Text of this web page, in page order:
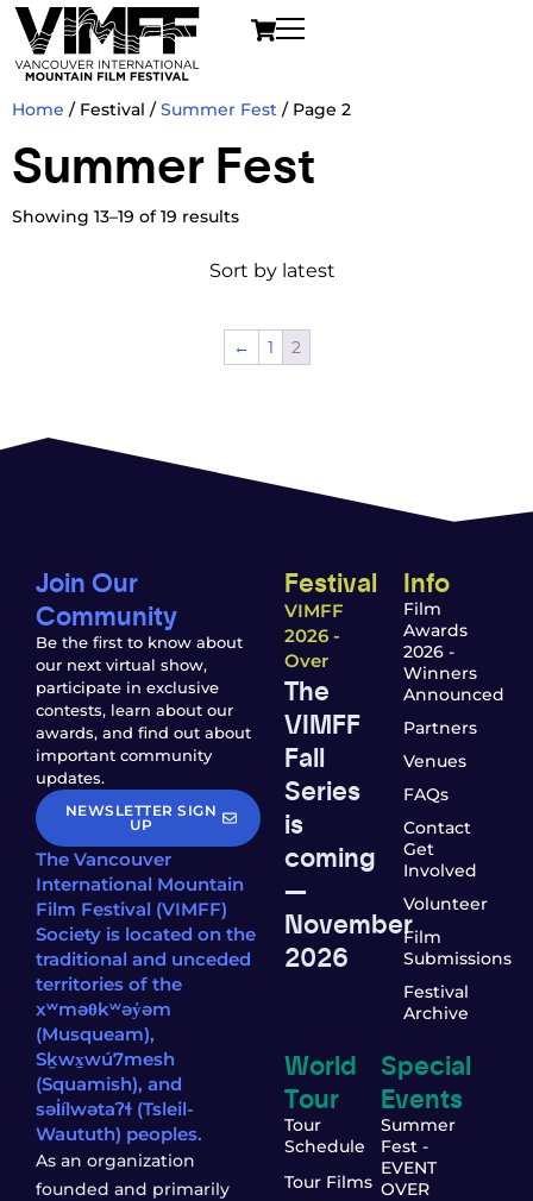
Home / Festival /Summer Fest / Page 2
Summer Fest
Showing 13–19 of 19 results
← 1 2
Join Our
Community
Be the first to know about
our next virtual show,
participate in exclusive
contests, learn about our
awards, and find out about
important community
updates.
NEWSLETTER SIGN
UP
The Vancouver
International Mountain
Film Festival (VIMFF)
Society is located on the
traditional and unceded
territories of the
xʷməθkʷəy̓əm
(Musqueam),
Sḵwx̱wú7mesh
(Squamish), and
səl̓ílwətaʔɬ (Tsleil-
Waututh) peoples.
As an organization
founded and primarily
Festival
VIMFF
2026 -
Over
The
VIMFF
Fall
Series
is
coming
—
November
2026
Info
Film
Awards
2026 -
Winners
Announced
Partners
Venues
FAQs
Contact
Get
Involved
Volunteer
Film
Submissions
Festival
Archive
World
Tour
Tour
Schedule
Tour Films
Special
Events
Summer
Fest -
EVENT
OVER